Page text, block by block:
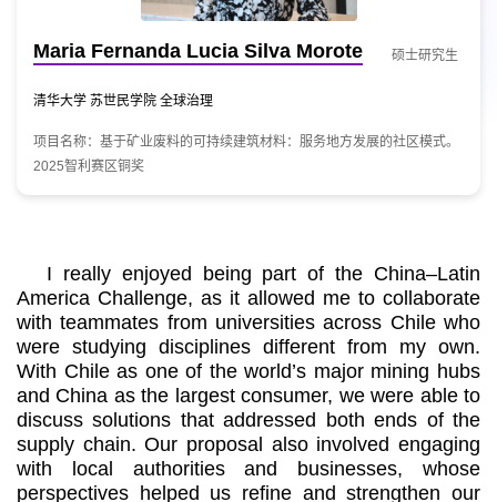
Maria Fernanda Lucia Silva Morote 硕士研究生
清华大学 苏世民学院 全球治理
项目名称：基于矿业废料的可持续建筑材料：服务地方发展的社区模式。
2025智利赛区铜奖
I really enjoyed being part of the China–Latin
America Challenge, as it allowed me to collaborate
with teammates from universities across Chile who
were studying disciplines different from my own.
With Chile as one of the world’s major mining hubs
and China as the largest consumer, we were able to
discuss solutions that addressed both ends of the
supply chain. Our proposal also involved engaging
with local authorities and businesses, whose
perspectives helped us refine and strengthen our